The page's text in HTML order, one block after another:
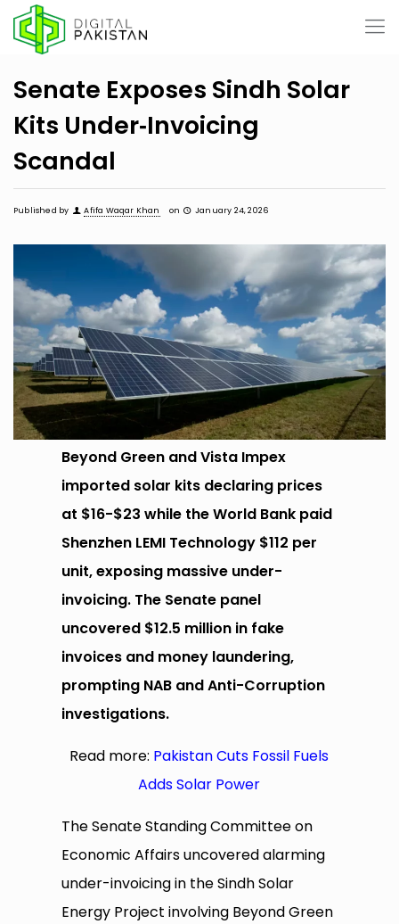
Senate Exposes Sindh Solar
Kits Under‑Invoicing
Scandal
Published by Afifa Waqar Khan on January 24, 2026
Beyond Green and Vista Impex
imported solar kits declaring prices
at $16-$23 while the World Bank paid
Shenzhen LEMI Technology $112 per
unit, exposing massive under-
invoicing. The Senate panel
uncovered $12.5 million in fake
invoices and money laundering,
prompting NAB and Anti-Corruption
investigations.
Read more: Pakistan Cuts Fossil Fuels
Adds Solar Power
The Senate Standing Committee on
Economic Affairs uncovered alarming
under-invoicing in the Sindh Solar
Energy Project involving Beyond Green